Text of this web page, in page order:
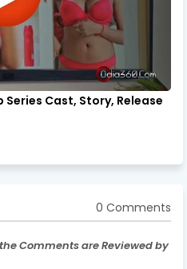
Cast, Story, Release
0 Comments
Comments are Reviewed by